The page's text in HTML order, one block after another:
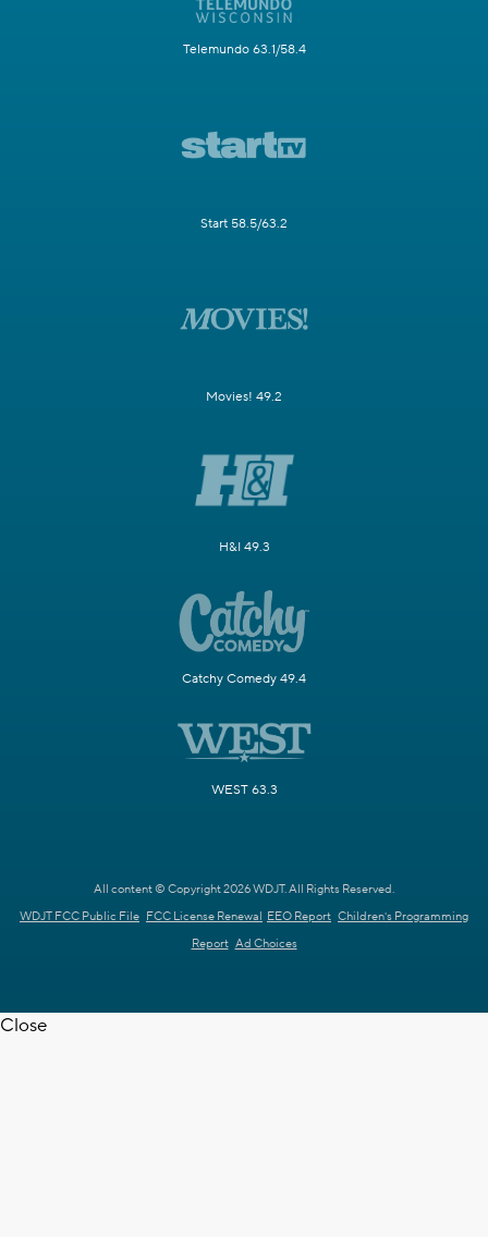
Telemundo 63.1/58.4
Start 58.5/63.2
Movies! 49.2
H&I 49.3
Catchy Comedy 49.4
WEST 63.3
All content © Copyright 2026 WDJT. All Rights Reserved.
WDJT FCC Public File FCC License Renewal EEO Report Children's Programming
Report Ad Choices
Close